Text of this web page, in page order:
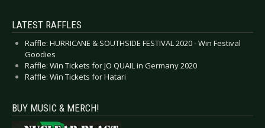
LATEST RAFFLES
Raffle: HURRICANE & SOUTHSIDE FESTIVAL 2020 - Win Festival
Goodies
Raffle: Win Tickets for JO QUAIL in Germany 2020
Raffle: Win Tickets for Hatari
BUY MUSIC & MERCH!